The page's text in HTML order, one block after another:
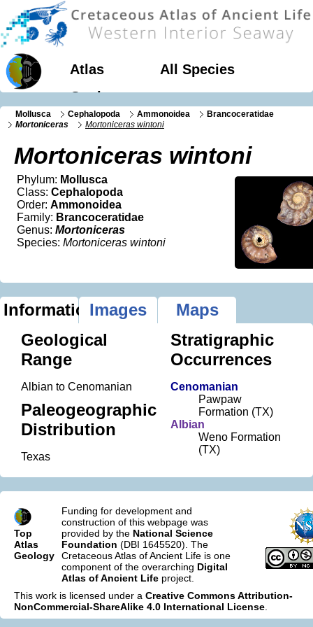
Atlas
All Species
Geology
Mollusca Cephalopoda Ammonoidea
Brancoceratidae
Mortoniceras
Mortoniceras wintoni
Mortoniceras wintoni
Phylum: Mollusca
Class: Cephalopoda
Order: Ammonoidea
Family: Brancoceratidae
Genus: Mortoniceras
Species: Mortoniceras wintoni
InformationImages
Maps
Geological
Range
Albian to Cenomanian
Paleogeographic
Distribution
Texas
Stratigraphic
Occurrences
Cenomanian
Pawpaw
Formation (TX)
Albian
Weno Formation
(TX)
Top
Atlas
Geology
Funding for development and
construction of this webpage was
provided by the National Science
Foundation (DBI 1645520). The
Cretaceous Atlas of Ancient Life is one
component of the overarching Digital
Atlas of Ancient Life project.
This work is licensed under a Creative Commons Attribution-
NonCommercial-ShareAlike 4.0 International License.